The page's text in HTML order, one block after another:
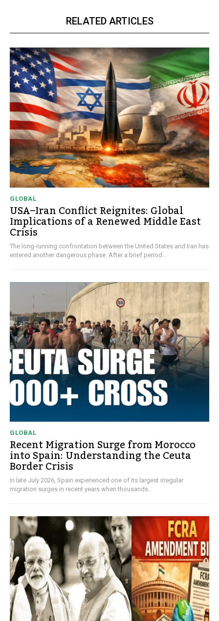
RELATED ARTICLES
GLOBAL
USA–Iran Conflict Reignites: Global
Implications of a Renewed Middle East
Crisis
The long-running confrontation between the United States and Iran has
entered another dangerous phase. After a brief period...
GLOBAL
Recent Migration Surge from Morocco
into Spain: Understanding the Ceuta
Border Crisis
In late July 2026, Spain experienced one of its largest irregular
migration surges in recent years when thousands...